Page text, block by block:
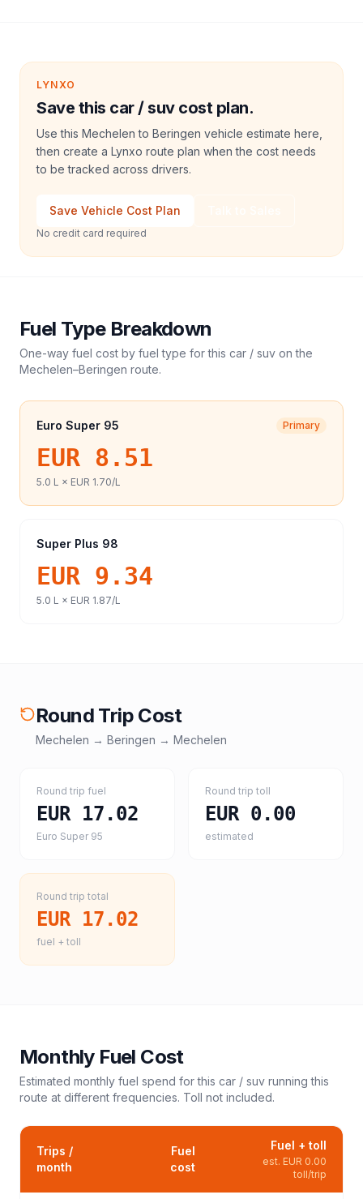
LYNXO
Save this car / suv cost plan.
Use this Mechelen to Beringen vehicle estimate here,
then create a Lynxo route plan when the cost needs
to be tracked across drivers.
Save Vehicle Cost Plan
No credit card required
Fuel Type Breakdown
One-way fuel cost by fuel type for this car / suv on the
Mechelen–Beringen route.
Euro Super 95 Primary
EUR 8.51
5.0 L × EUR 1.70/L
Super Plus 98
EUR 9.34
5.0 L × EUR 1.87/L
Round Trip Cost
Mechelen → Beringen → Mechelen
Round trip fuel
EUR 17.02
Euro Super 95
Round trip toll
EUR 0.00
estimated
Round trip total
EUR 17.02
fuel + toll
Monthly Fuel Cost
Estimated monthly fuel spend for this car / suv running this
route at different frequencies. Toll not included.
Trips /
month
Fuel
cost
Fuel + toll
est. EUR 0.00
toll/trip